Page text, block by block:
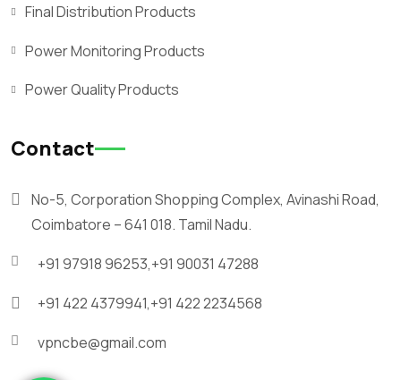
Final Distribution Products
Power Monitoring Products
Power Quality Products
Contact
No-5, Corporation Shopping Complex, Avinashi Road,
Coimbatore – 641 018. Tamil Nadu.
+91 97918 96253,+91 90031 47288
+91 422 4379941,+91 422 2234568
vpncbe@gmail.com